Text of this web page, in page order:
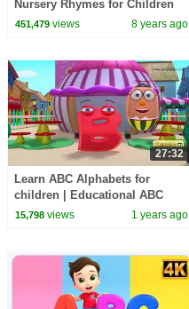
Nursery Rhymes for Children
by Farmees
451,479views 8 years ago
27:32
Learn ABC Alphabets for
children | Educational ABC
nursery rhymes & videos | 27
15,798views 1 years ago